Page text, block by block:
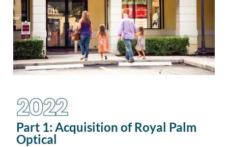
2022
Part 1: Acquisition of Royal Palm
Optical